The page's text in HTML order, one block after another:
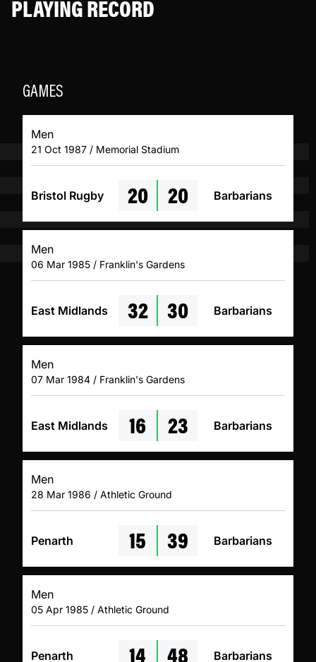
PLAYING RECORD
GAMES
Men
21 Oct 1987 / Memorial Stadium
Bristol Rugby 20 20 Barbarians
Men
06 Mar 1985 / Franklin's Gardens
East Midlands 32 30 Barbarians
Men
07 Mar 1984 / Franklin's Gardens
East Midlands 16 23 Barbarians
Men
28 Mar 1986 / Athletic Ground
Penarth 15 39 Barbarians
Men
05 Apr 1985 / Athletic Ground
Penarth 14 48 Barbarians